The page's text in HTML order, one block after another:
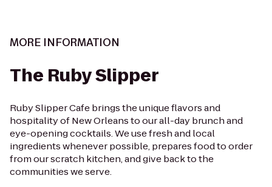
MORE INFORMATION
The Ruby Slipper
Ruby Slipper Cafe brings the unique flavors and
hospitality of New Orleans to our all-day brunch and
eye-opening cocktails. We use fresh and local
ingredients whenever possible, prepares food to order
from our scratch kitchen, and give back to the
communities we serve.